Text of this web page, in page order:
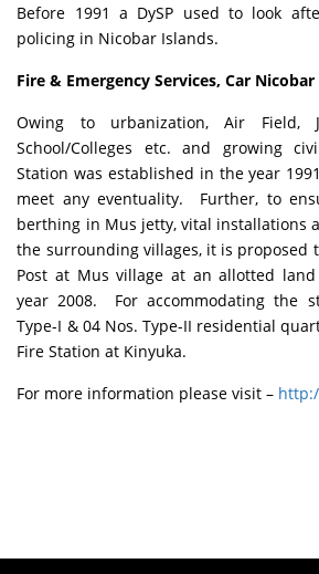
Before 1991 a DySP used to look
policing in Nicobar Islands.
Fire & Emergency Services, Car Nicobar
Owing to urbanization, Air Field,
School/Colleges etc. and growing
Station was established in the year
meet any eventuality. Further, to
berthing in Mus jetty, vital installations
the surrounding villages, it is proposed
Post at Mus village at an allotted
year 2008. For accommodating the
Type-I & 04 Nos. Type-II residential
Fire Station at Kinyuka.
For more information please visit –